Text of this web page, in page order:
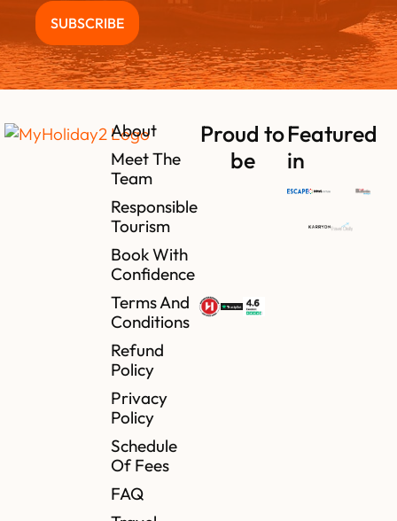
About
Meet The
Team
Responsible
Tourism
Book With
Confidence
Terms And
Conditions
Refund
Policy
Privacy
Policy
Schedule
Of Fees
FAQ
Proud to
be
Featured
in